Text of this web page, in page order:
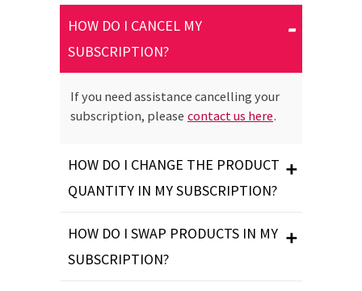
HOW DO I CANCEL MY
SUBSCRIPTION?
If you need assistance cancelling your
subscription, please contact us here.
HOW DO I CHANGE THE PRODUCT
QUANTITY IN MY SUBSCRIPTION?
HOW DO I SWAP PRODUCTS IN MY
SUBSCRIPTION?